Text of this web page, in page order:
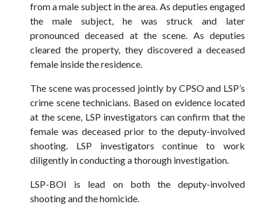
from a male subject in the area. As deputies engaged
the male subject, he was struck and later
pronounced deceased at the scene. As deputies
cleared the property, they discovered a deceased
female inside the residence.
The scene was processed jointly by CPSO and LSP’s
crime scene technicians. Based on evidence located
at the scene, LSP investigators can confirm that the
female was deceased prior to the deputy-involved
shooting. LSP investigators continue to work
diligently in conducting a thorough investigation.
LSP-BOI is lead on both the deputy-involved
shooting and the homicide.